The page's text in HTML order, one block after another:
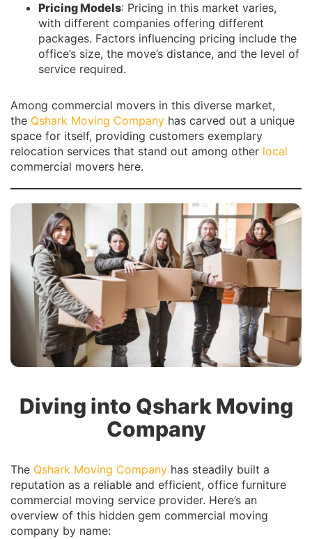
Pricing Models: Pricing in this market varies,
with different companies offering different
packages. Factors influencing pricing include the
office’s size, the move’s distance, and the level of
service required.
Among commercial movers in this diverse market,
the Qshark Moving Company has carved out a unique
space for itself, providing customers exemplary
relocation services that stand out among other local
commercial movers here.
Diving into Qshark Moving
Company
The Qshark Moving Company has steadily built a
reputation as a reliable and efficient, office furniture
commercial moving service provider. Here’s an
overview of this hidden gem commercial moving
company by name: